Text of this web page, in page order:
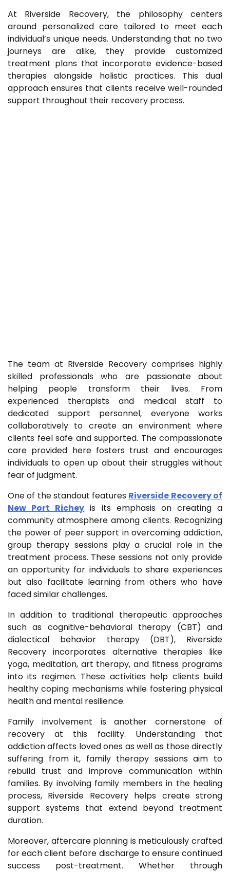
At Riverside Recovery, the philosophy centers
around personalized care tailored to meet each
individual’s unique needs. Understanding that no two
journeys are alike, they provide customized
treatment plans that incorporate evidence-based
therapies alongside holistic practices. This dual
approach ensures that clients receive well-rounded
support throughout their recovery process.
The team at Riverside Recovery comprises highly
skilled professionals who are passionate about
helping people transform their lives. From
experienced therapists and medical staff to
dedicated support personnel, everyone works
collaboratively to create an environment where
clients feel safe and supported. The compassionate
care provided here fosters trust and encourages
individuals to open up about their struggles without
fear of judgment.
One of the standout features Riverside Recovery of
New Port Richey is its emphasis on creating a
community atmosphere among clients. Recognizing
the power of peer support in overcoming addiction,
group therapy sessions play a crucial role in the
treatment process. These sessions not only provide
an opportunity for individuals to share experiences
but also facilitate learning from others who have
faced similar challenges.
In addition to traditional therapeutic approaches
such as cognitive-behavioral therapy (CBT) and
dialectical behavior therapy (DBT), Riverside
Recovery incorporates alternative therapies like
yoga, meditation, art therapy, and fitness programs
into its regimen. These activities help clients build
healthy coping mechanisms while fostering physical
health and mental resilience.
Family involvement is another cornerstone of
recovery at this facility. Understanding that
addiction affects loved ones as well as those directly
suffering from it, family therapy sessions aim to
rebuild trust and improve communication within
families. By involving family members in the healing
process, Riverside Recovery helps create strong
support systems that extend beyond treatment
duration.
Moreover, aftercare planning is meticulously crafted
for each client before discharge to ensure continued
success post-treatment. Whether through